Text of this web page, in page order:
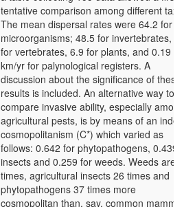
tentative comparison among different
The mean dispersal rates were 64.2 for
microorganisms; 48.5 for invertebrates,
for vertebrates, 6.9 for plants, and 0.19
km/yr for palynological registers. A
discussion about the significance of these
results is included. An alternative way to
compare invasive ability, especially among
agricultural pests, is by means of an
cosmopolitanism (C*) which varied as
follows: 0.642 for phytopathogens, 0.439
insects and 0.259 for weeds. Weeds are
times, agricultural insects 26 times and
phytopathogens 37 times more
cosmopolitan than, say, common